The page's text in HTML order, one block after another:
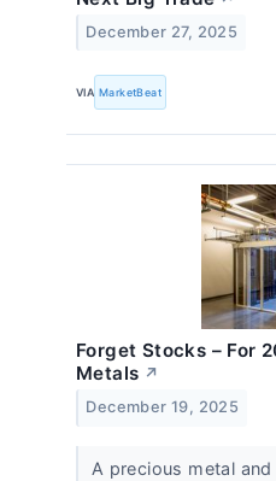
December 27, 2025
VIA MarketBeat
Forget Stocks – For
Metals ↗
December 19, 2025
A precious metal